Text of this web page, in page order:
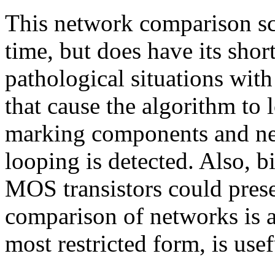
This network comparison
time, but does have its
pathological situations
that cause the algorithm to
marking components and
looping is detected. Also,
MOS transistors could
comparison of networks is
most restricted form, is